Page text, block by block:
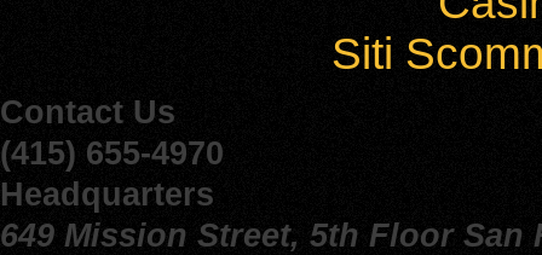
Siti
Contact Us
(415) 655-4970
Headquarters
649 Mission Street, 5th Floor San